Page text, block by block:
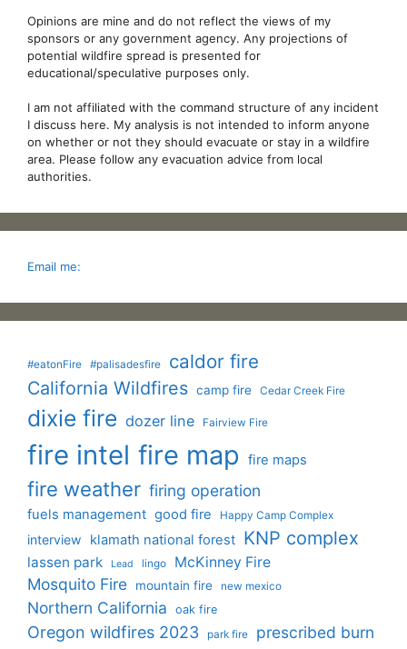
Opinions are mine and do not reflect the views of my
sponsors or any government agency. Any projections of
potential wildfire spread is presented for
educational/speculative purposes only.
I am not affiliated with the command structure of any incident
I discuss here. My analysis is not intended to inform anyone
on whether or not they should evacuate or stay in a wildfire
area. Please follow any evacuation advice from local
authorities.
Email me:
#eatonFire #palisadesfire caldor fire
California Wildfires camp fire Cedar Creek Fire
dixie fire dozer line Fairview Fire
fire intel fire map fire maps
fire weather firing operation
fuels management good fire Happy Camp Complex
interview klamath national forest KNP complex
lassen park Lead lingo McKinney Fire
Mosquito Fire mountain fire new mexico
Northern California oak fire
Oregon wildfires 2023 park fire
prescribed burn